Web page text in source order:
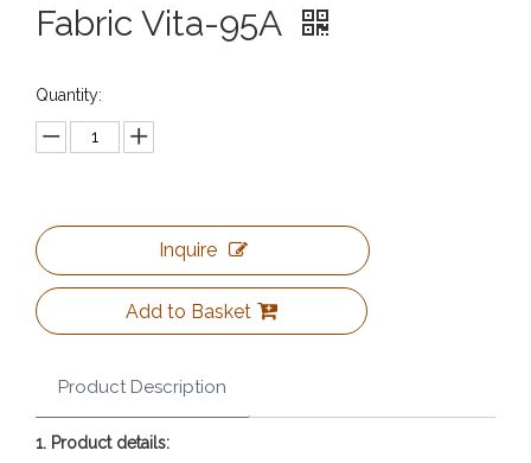
Fabric Vita-95A
Quantity:
Inquire
Add to Basket
Product Description
1. Product details: